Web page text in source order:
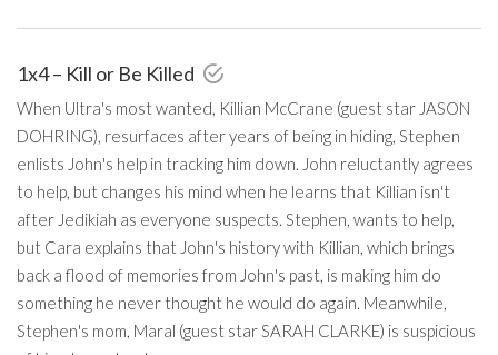
1x4 – Kill or Be Killed
When Ultra's most wanted, Killian McCrane (guest star JASON
DOHRING), resurfaces after years of being in hiding, Stephen
enlists John's help in tracking him down. John reluctantly agrees
to help, but changes his mind when he learns that Killian isn't
after Jedikiah as everyone suspects. Stephen, wants to help,
but Cara explains that John's history with Killian, which brings
back a flood of memories from John's past, is making him do
something he never thought he would do again. Meanwhile,
Stephen's mom, Maral (guest star SARAH CLARKE) is suspicious